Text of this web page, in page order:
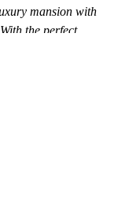
mansion with
the perfect